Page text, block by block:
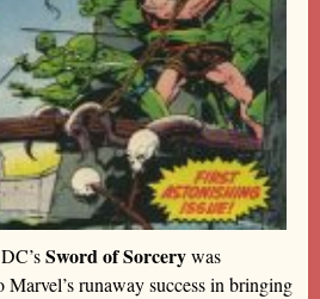
Sword of Sorcerywas
Marvel’s runaway success in bringing